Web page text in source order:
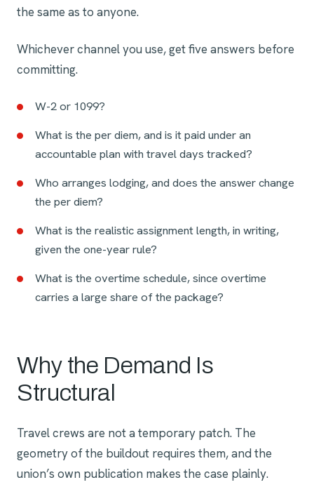
the same as to anyone.
Whichever channel you use, get five answers before
committing.
W-2 or 1099?
What is the per diem, and is it paid under an
accountable plan with travel days tracked?
Who arranges lodging, and does the answer change
the per diem?
What is the realistic assignment length, in writing,
given the one-year rule?
What is the overtime schedule, since overtime
carries a large share of the package?
Why the Demand Is
Structural
Travel crews are not a temporary patch. The
geometry of the buildout requires them, and the
union’s own publication makes the case plainly.